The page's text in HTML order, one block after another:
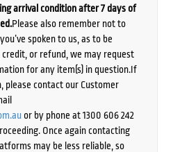
arrival condition after 7 days of
Please also remember not to
spoken to us, as to be
or refund, we may request
for any item(s) in question.If
please contact our Customer
or by phone at 1300 606 242
Once again contacting
may be less reliable, so